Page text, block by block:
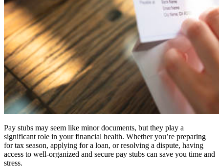
Pay stubs may seem like minor documents, but they play a
significant role in your financial health. Whether you’re preparing
for tax season, applying for a loan, or resolving a dispute, having
access to well-organized and secure pay stubs can save you time and
stress.